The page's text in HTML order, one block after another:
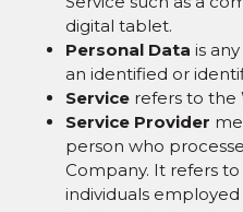
digital tablet.
Personal Data is
an identified or
Service refers to the
Service Provider
person who
Company. It refers
individuals